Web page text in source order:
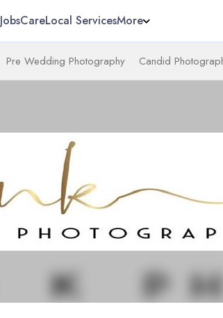
JobsCareLocal ServicesMore
Pre Wedding Photography Candid